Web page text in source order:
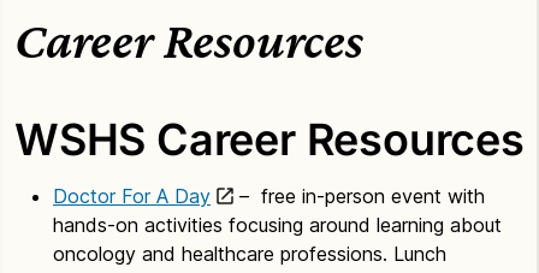
Career Resources
WSHS Career Resources
Doctor For A Day
– free in-person event with
hands-on activities focusing around learning about
oncology and healthcare professions. Lunch